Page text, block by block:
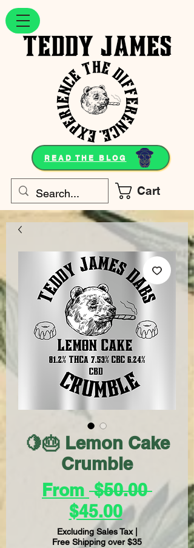
Cart
READ THE BLOG
🍋🎂 Lemon Cake
Crumble
From $50.00
Price
$45.00Sale
Price
Excluding Sales Tax|
Free Shipping over $35